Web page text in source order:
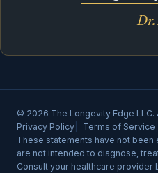
— Dr.
© 2026 The Longevity Edge
Privacy Policy
Terms of Service
These statements have not been
are not intended to diagnose,
Consult your healthcare provider